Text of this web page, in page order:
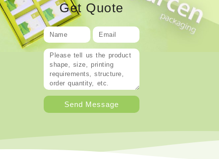
Get Quote
Send Message